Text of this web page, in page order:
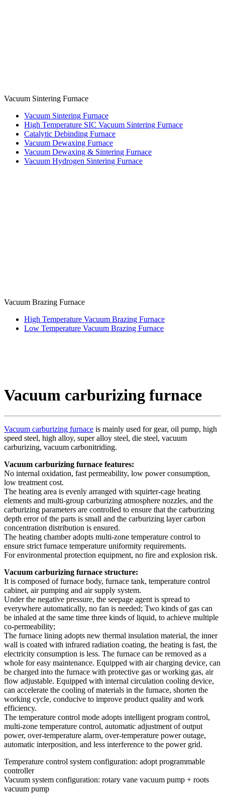
Vacuum Sintering Furnace
Vacuum Sintering Furnace
High Temperature SIC Vacuum Sintering Furnace
Catalytic Debinding Furnace
Vacuum Dewaxing Furnace
Vacuum Dewaxing & Sintering Furnace
Vacuum Hydrogen Sintering Furnace
Vacuum Brazing Furnace
High Temperature Vacuum Brazing Furnace
Low Temperature Vacuum Brazing Furnace
Vacuum carburizing furnace
Vacuum carburizing furnace is mainly used for gear, oil pump, high
speed steel, high alloy, super alloy steel, die steel, vacuum
carburizing, vacuum carbonitriding.
Vacuum carburizing furnace features:
No internal oxidation, fast permeability, low power consumption,
low treatment cost.
The heating area is evenly arranged with squirter-cage heating
elements and multi-group carburizing atmosphere nozzles, and the
carburizing parameters are controlled to ensure that the carburizing
depth error of the parts is small and the carburizing layer carbon
concentration distribution is ensured.
The heating chamber adopts multi-zone temperature control to
ensure strict furnace temperature uniformity requirements.
For environmental protection equipment, no fire and explosion risk.
Vacuum carburizing furnace structure:
It is composed of furnace body, furnace tank, temperature control
cabinet, air pumping and air supply system.
Under the negative pressure, the seepage agent is spread to
everywhere automatically, no fan is needed; Two kinds of gas can
be inhaled at the same time three kinds of liquid, to achieve multiple
co-permeability;
The furnace lining adopts new thermal insulation material, the inner
wall is coated with infrared radiation coating, the heating is fast, the
electricity consumption is less. The furnace can be removed as a
whole for easy maintenance. Equipped with air charging device, can
be charged into the furnace with protective gas or working gas, air
flow adjustable. Equipped with internal circulation cooling device,
can accelerate the cooling of materials in the furnace, shorten the
working cycle, conducive to improve product quality and work
efficiency.
The temperature control mode adopts intelligent program control,
multi-zone temperature control, automatic adjustment of output
power, over-temperature alarm, over-temperature power outage,
automatic interposition, and less interference to the power grid.
Temperature control system configuration: adopt programmable
controller
Vacuum system configuration: rotary vane vacuum pump + roots
vacuum pump